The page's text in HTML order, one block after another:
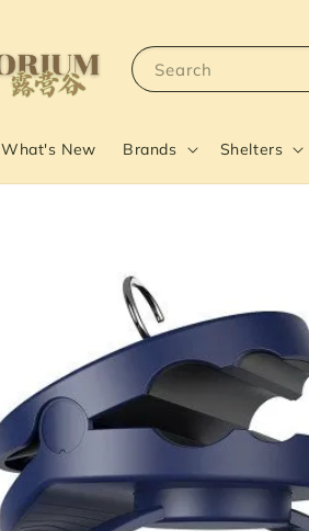
Search
What's New Brands Shelters